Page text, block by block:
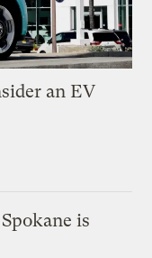
an EV
is